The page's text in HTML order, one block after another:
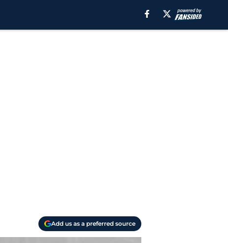
Add us as a preferred source